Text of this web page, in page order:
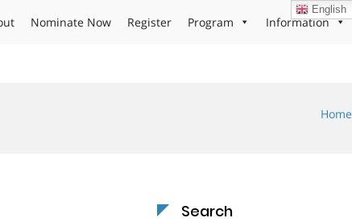
Nominate Now Register Program Information
Home
Search
English